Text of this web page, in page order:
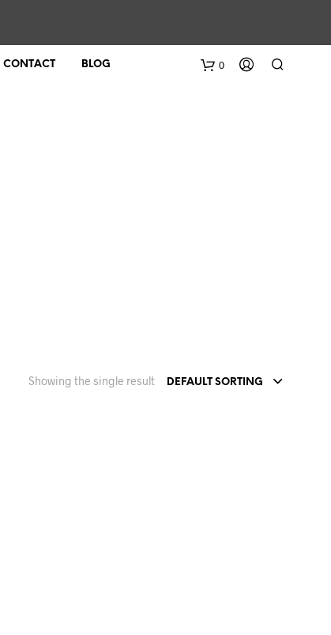
CONTACT BLOG 0
DEFAULT SORTING
Showing the single result